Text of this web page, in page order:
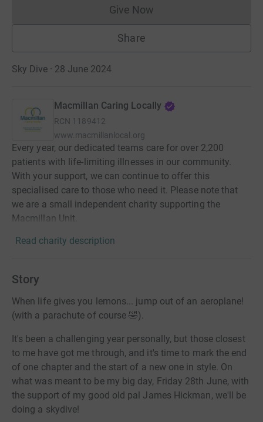
Give NowDonations cannot currently
Share
Sky Dive · 28 June 2024
Macmillan Caring Locally
RCN 1189412
www.macmillanlocal.org
Every year, our dedicated teams care for over 2,200
patients with life-limiting illnesses in our community.
With your support, we can continue to offer this
specialised care to those who need it. Please note that
we are a small independent charity supporting the
Macmillan Unit.
Read charity description
Story
When life gives you lemons... jump out of an aeroplane!
(with a parachute of course 🤣).
It's been a challenging year personally, but those closest
to me have got me through, and it's time to mark the end
of one chapter and the start of a new one in style. On
what was meant to be my big day, Friday 28th June, with
the support of my good old pal James Hickman, we'll be
doing a skydive!